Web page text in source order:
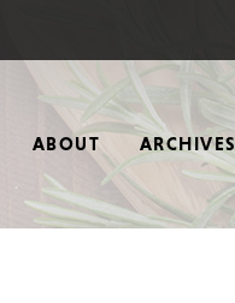
ABOUT ARCHIVES